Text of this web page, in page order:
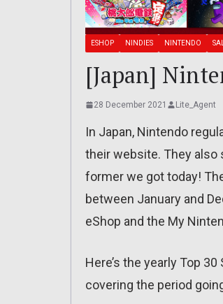
ESHOP NINDIES NINTENDO
[Japan]
28 December 2021 Lite_Agent
In Japan, Nintendo
their website. They also
former we got today!
between January and
eShop and the My
Here’s the yearly Top
covering the period